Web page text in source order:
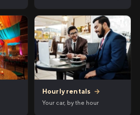
Hourly rentals →
Your car, by the hour